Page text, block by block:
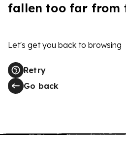
fallen too far from
Let's get you back to browsing
Retry
Go back